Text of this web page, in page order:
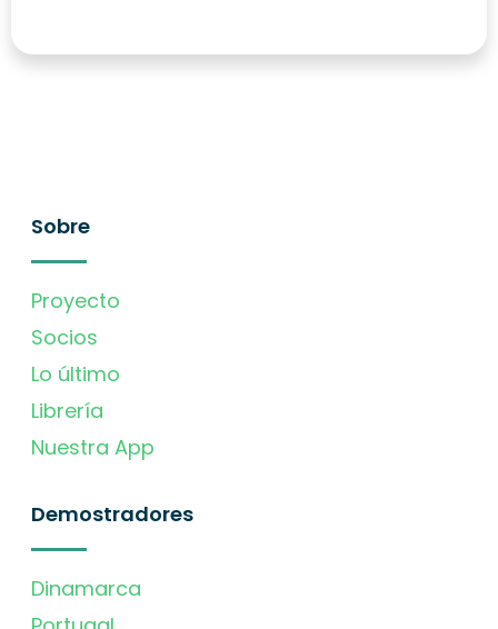
Sobre
Proyecto
Socios
Lo último
Librería
Nuestra App
Demostradores
Dinamarca